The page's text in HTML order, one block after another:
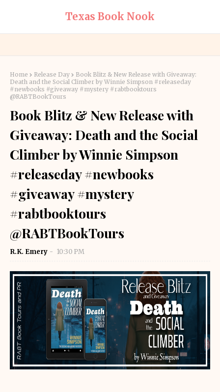
Texas Book Nook
Home Release Day
Book Blitz & New Release with Giveaway:
Death and the Social Climber by Winnie Simpson #releaseday
#newbooks #giveaway #mystery #rabtbooktours
@RABTBookTours
Book Blitz & New Release with
Giveaway: Death and the Social
Climber by Winnie Simpson
#releaseday #newbooks
#giveaway #mystery
#rabtbooktours
@RABTBookTours
R.K. Emery 10:30 PM